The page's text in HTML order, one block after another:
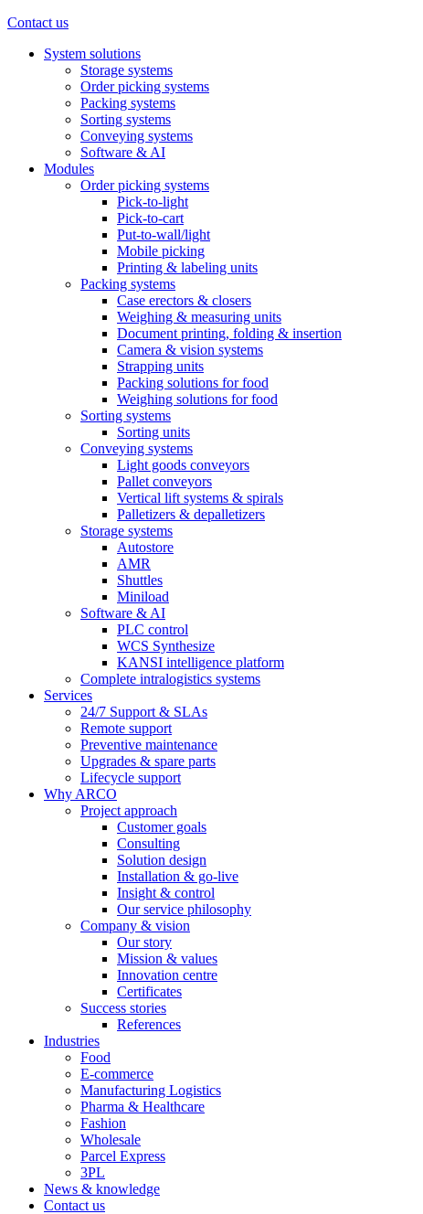
Contact us
System solutions
Storage systems
Order picking systems
Packing systems
Sorting systems
Conveying systems
Software & AI
Modules
Order picking systems
Pick-to-light
Pick-to-cart
Put-to-wall/light
Mobile picking
Printing & labeling units
Packing systems
Case erectors & closers
Weighing & measuring units
Document printing, folding & insertion
Camera & vision systems
Strapping units
Packing solutions for food
Weighing solutions for food
Sorting systems
Sorting units
Conveying systems
Light goods conveyors
Pallet conveyors
Vertical lift systems & spirals
Palletizers & depalletizers
Storage systems
Autostore
AMR
Shuttles
Miniload
Software & AI
PLC control
WCS Synthesize
KANSI intelligence platform
Complete intralogistics systems
Services
24/7 Support & SLAs
Remote support
Preventive maintenance
Upgrades & spare parts
Lifecycle support
Why ARCO
Project approach
Customer goals
Consulting
Solution design
Installation & go-live
Insight & control
Our service philosophy
Company & vision
Our story
Mission & values
Innovation centre
Certificates
Success stories
References
Industries
Food
E-commerce
Manufacturing Logistics
Pharma & Healthcare
Fashion
Wholesale
Parcel Express
3PL
News & knowledge
Contact us